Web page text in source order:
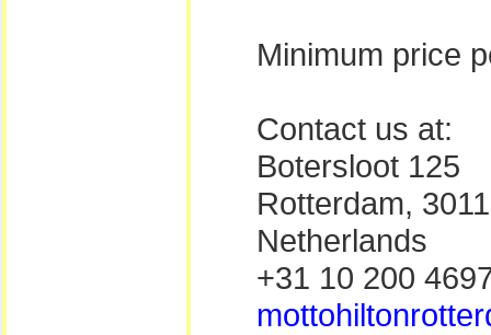
Minimum price
Contact us at:
Botersloot 125
Rotterdam,
Netherlands
+31 10 200